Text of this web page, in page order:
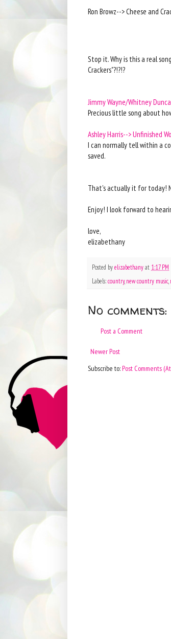
Ron Browz--> Cheese and
Stop it. Why is this a real
Crackers"?!?!?
Jimmy Wayne/Whitney
Precious little song about
Ashley Harris--> Unfinished
I can normally tell within a
saved.
That's actually it for today!
Enjoy! I look forward to
love,
elizabethany
Posted byelizabethanyat 1:17 PM
Labels:country,new country music,
No comments:
Post a Comment
Newer Post
Subscribe to:Post Comments